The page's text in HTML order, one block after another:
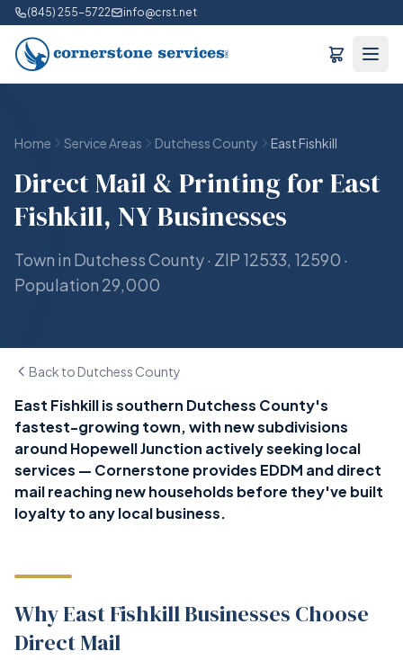
(845) 255-5722 info@crst.net
Home Service Areas Dutchess County East Fishkill
Direct Mail & Printing for East
Fishkill, NY Businesses
Town in Dutchess County · ZIP 12533, 12590 ·
Population 29,000
Back to Dutchess County
East Fishkill is southern Dutchess County's
fastest-growing town, with new subdivisions
around Hopewell Junction actively seeking local
services — Cornerstone provides EDDM and direct
mail reaching new households before they've built
loyalty to any local business.
Why East Fishkill Businesses Choose
Direct Mail